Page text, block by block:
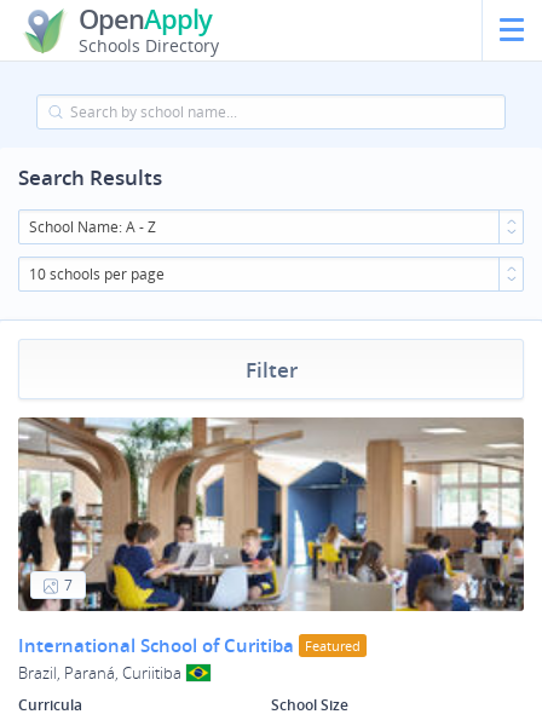
OpenApply
Schools Directory
Search Results
School Name: A - Z
10 schools per page
Filter
7
International School of Curitiba Featured
Brazil, Paraná, Curiitiba
Curricula
School Size